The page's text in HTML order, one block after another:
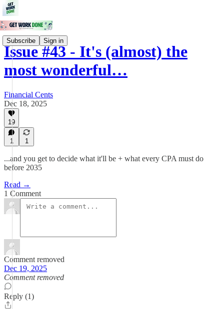
Subscribe Sign in
Issue #43 - It's (almost) the
most wonderful…
Financial Cents
Dec 18, 2025
19
1 1
...and you get to decide what it'll be + what every CPA must do
before 2035
Read →
1 Comment
Comment removed
Dec 19, 2025
Comment removed
Reply (1)